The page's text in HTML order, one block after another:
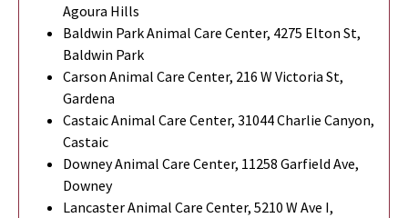
Agoura Hills
Baldwin Park Animal Care Center, 4275 Elton St,
Baldwin Park
Carson Animal Care Center, 216 W Victoria St,
Gardena
Castaic Animal Care Center, 31044 Charlie Canyon,
Castaic
Downey Animal Care Center, 11258 Garfield Ave,
Downey
Lancaster Animal Care Center, 5210 W Ave I,